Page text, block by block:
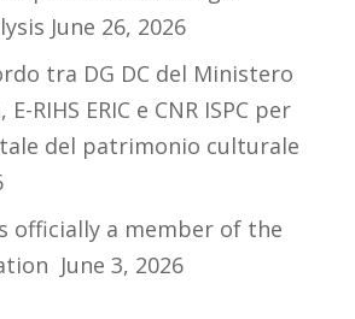
June 26, 2026
tra DG DC del Ministero
RIHS ERIC e CNR ISPC per
del patrimonio culturale
is officially a member of the
June 3, 2026